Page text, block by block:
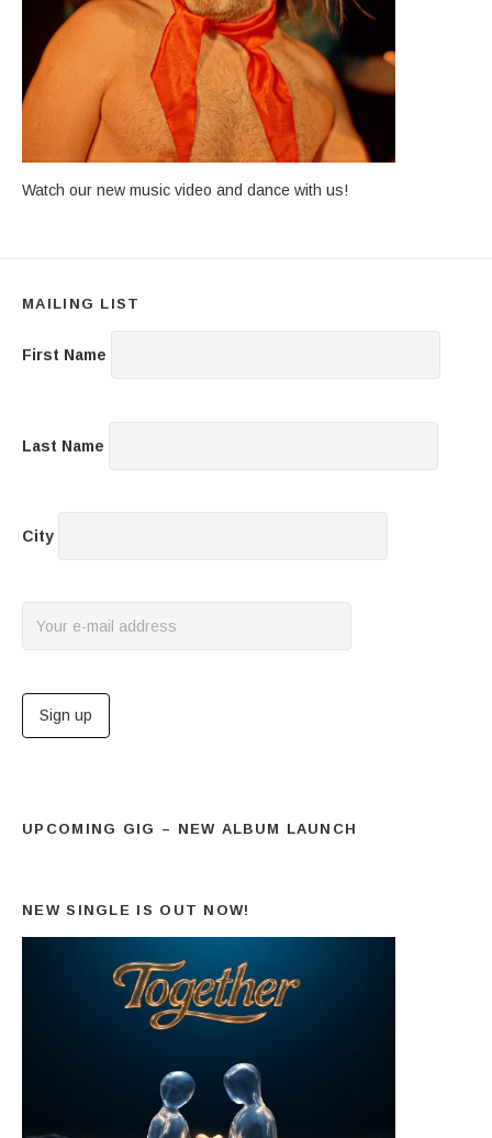
Watch our new music video and dance with us!
MAILING LIST
First Name
Last Name
City
UPCOMING GIG – NEW ALBUM LAUNCH
NEW SINGLE IS OUT NOW!